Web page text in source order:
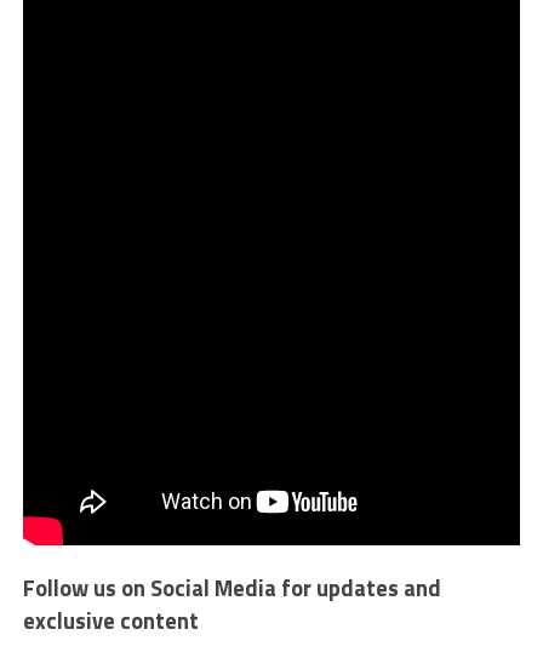
Follow us on Social Media for updates and
exclusive content